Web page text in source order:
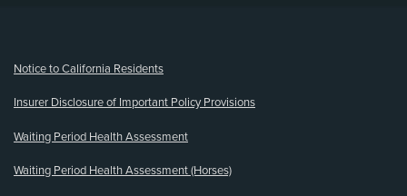
Notice to California Residents
Insurer Disclosure of Important Policy Provisions
Waiting Period Health Assessment
Waiting Period Health Assessment (Horses)